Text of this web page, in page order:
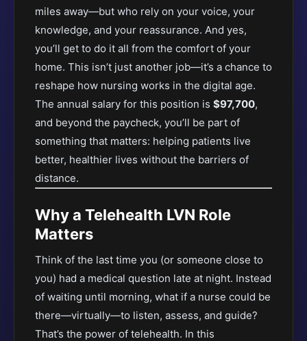
miles away—but who rely on your voice, your
knowledge, and your reassurance. And yes,
you’ll get to do it all from the comfort of your
home. This isn’t just another job—it’s a chance to
reshape how nursing works in the digital age.
The annual salary for this position is $97,700,
and beyond the paycheck, you’ll be part of
something that matters: helping patients live
better, healthier lives without the barriers of
distance.
Why a Telehealth LVN Role
Matters
Think of the last time you (or someone close to
you) had a medical question late at night. Instead
of waiting until morning, what if a nurse could be
there—virtually—to listen, assess, and guide?
That’s the power of telehealth. In this